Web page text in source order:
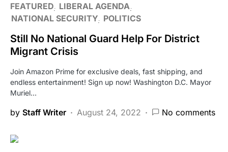
FEATURED LIBERAL AGENDA
NATIONAL SECURITY POLITICS
Still No National Guard Help For District
Migrant Crisis
Join Amazon Prime for exclusive deals, fast shipping, and
endless entertainment! Sign up now! Washington D.C. Mayor
Muriel…
by Staff Writer August 24, 2022 No comments